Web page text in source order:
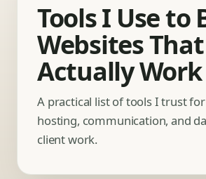
Tools I Use to
Websites That
Actually Work
A practical list of tools I trust
hosting, communication, and
client work.